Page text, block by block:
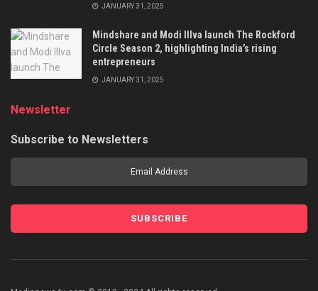
JANUARY 31, 2025
Mindshare and Modi Illva launch The Rockford
Circle Season 2, highlighting India’s rising
entrepreneurs
JANUARY 31, 2025
Newsletter
Subscribe to Newsletters